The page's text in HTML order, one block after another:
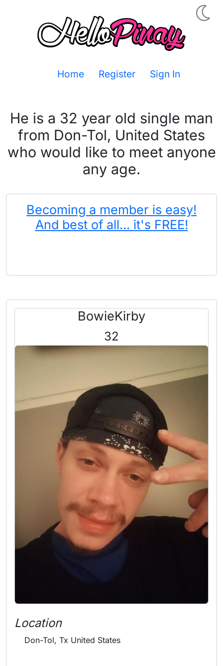
Home Register Sign In
He is a 32 year old single man
from Don-Tol, United States
who would like to meet anyone
any age.
Becoming a member is easy!
And best of all... it's FREE!
BowieKirby
32
Location
Don-Tol, Tx United States